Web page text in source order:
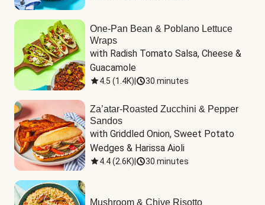
One-Pan Bean & Poblano Lettuce
Wraps
with Radish Tomato Salsa, Cheese &
Guacamole
4.5 (1.4K) 30 minutes
Za’atar-Roasted Zucchini & Pepper
Sandos
with Griddled Onion, Sweet Potato
Wedges & Harissa Aioli
4.4(2.6K) 30 minutes
Mushroom & Chive Risotto